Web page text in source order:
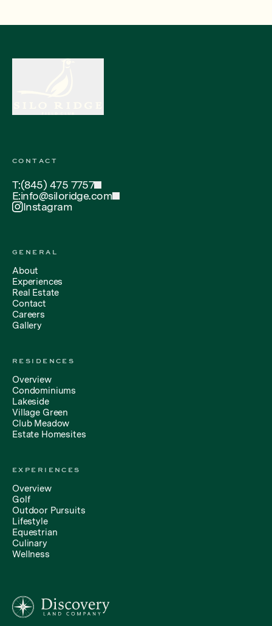
GENERAL
About
Experiences
Real Estate
Contact
Careers
Gallery
RESIDENCES
Overview
Condominiums
Lakeside
Village Green
Club Meadow
Estate Homesites
EXPERIENCES
Overview
Golf
Outdoor Pursuits
Lifestyle
Equestrian
Culinary
Wellness
CONTACT
T:(845) 475 7757
E:info@siloridge.com
Instagram